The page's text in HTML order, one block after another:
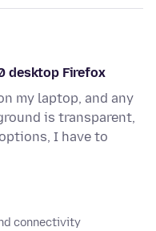
desktop Firefox
my laptop, and any
is transparent,
I have to
connectivity